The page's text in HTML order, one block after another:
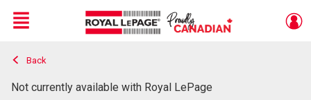
Live
En Direct
Menu
Back
Not currently available with Royal LePage